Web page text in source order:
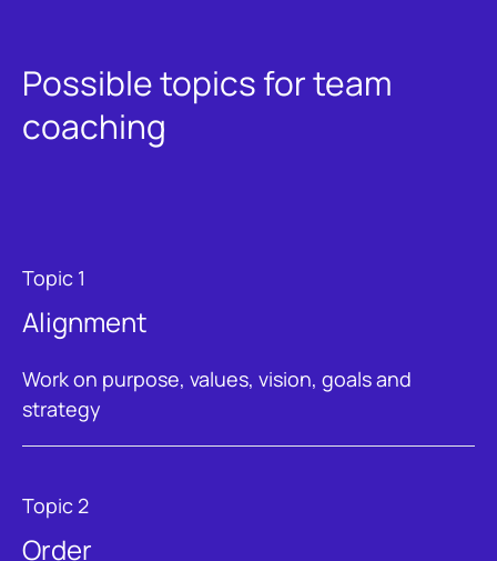
Possible topics for team
coaching
Topic 1
Alignment
Work on purpose, values, vision, goals and
strategy
Topic 2
Order